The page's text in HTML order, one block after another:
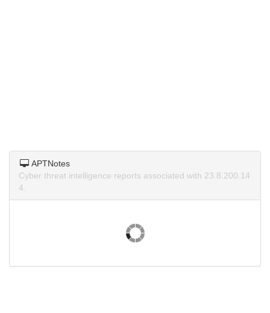
APTNotes
Cyber threat intelligence reports associated with 23.8.200.14
4.